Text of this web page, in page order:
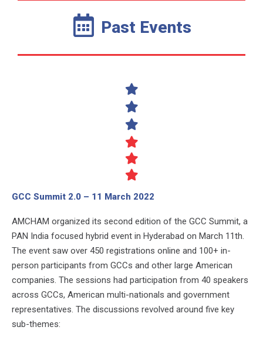
Past Events
GCC Summit 2.0 – 11 March 2022
AMCHAM organized its second edition of the GCC Summit, a
PAN India focused hybrid event in Hyderabad on March 11th.
The event saw over 450 registrations online and 100+ in-
person participants from GCCs and other large American
companies. The sessions had participation from 40 speakers
across GCCs, American multi-nationals and government
representatives. The discussions revolved around five key
sub-themes: